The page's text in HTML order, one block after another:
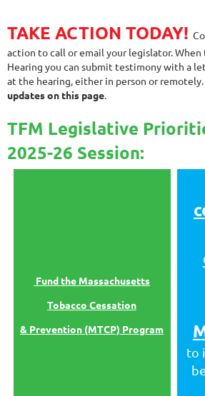
TAKE ACTION TODAY!
action to call or email your legislator.
Hearing you can submit testimony with a
at the hearing, either in person or remotely.
updates on this page.
TFM Legislative
2025-26 Session:
Fund the Massachusetts
Tobacco Cessation
& Prevention (MTCP) Program
to